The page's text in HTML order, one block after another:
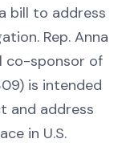
bill to address
Rep. Anna
co-sponsor of
is intended
and address
in U.S.